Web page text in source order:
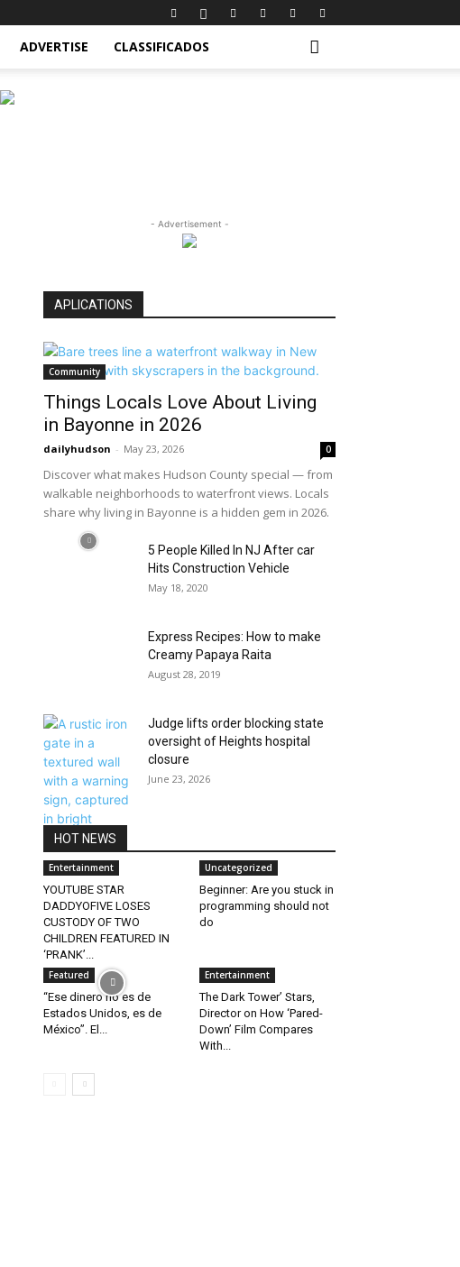
ADVERTISE CLASSIFICADOS
- Advertisement -
APLICATIONS
Community
Things Locals Love About Living
in Bayonne in 2026
dailyhudson - May 23, 2026 0
Discover what makes Hudson County special — from
walkable neighborhoods to waterfront views. Locals
share why living in Bayonne is a hidden gem in 2026.
5 People Killed In NJ After car
Hits Construction Vehicle
May 18, 2020
Express Recipes: How to make
Creamy Papaya Raita
August 28, 2019
Judge lifts order blocking state
oversight of Heights hospital
closure
June 23, 2026
HOT NEWS
Entertainment
YOUTUBE STAR
DADDYOFIVE LOSES
CUSTODY OF TWO
CHILDREN FEATURED IN
‘PRANK’...
Uncategorized
Beginner: Are you stuck in
programming should not
do
Featured
“Ese dinero no es de
Estados Unidos, es de
México”. El...
Entertainment
The Dark Tower’ Stars,
Director on How ‘Pared-
Down’ Film Compares
With...